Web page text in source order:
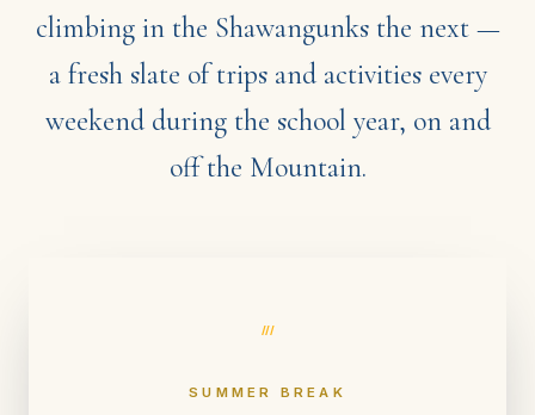
climbing in the Shawangunks the next —
a fresh slate of trips and activities every
weekend during the school year, on and
off the Mountain.
///
SUMMER BREAK